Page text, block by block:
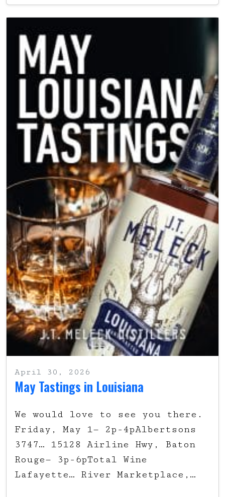
April 30, 2026
May Tastings in Louisiana
We would love to see you there.
Friday, May 1— 2p-4pAlbertsons
3747… 15128 Airline Hwy, Baton
Rouge— 3p-6pTotal Wine
Lafayette… River Marketplace,…